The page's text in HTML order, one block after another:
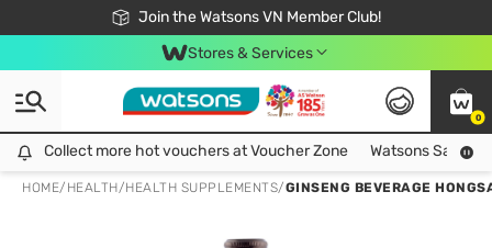
Join the Watsons VN Member Club!
Free Shipping For Order From 249,000Đ
24h Fast delivery in Hồ Chí Minh City
Stores & Services
0
Collect more hot vouchers at Voucher Zone
Collect more hot vouchers at Voucher Zone Watsons Safety
HOME/ HEALTH/HEALTH SUPPLEMENTS/GINSENG BEVERAGE